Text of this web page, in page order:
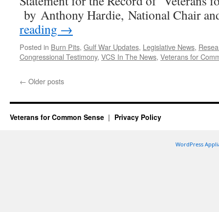
War
Illness
by Anthony Hardie, National Chair
reading →
Posted in Burn Pits, Gulf War Updates, Legislative News,
Congressional Testimony, VCS In The News, Veterans for
← Older posts
Veterans for Common Sense Privacy Policy
WordPress